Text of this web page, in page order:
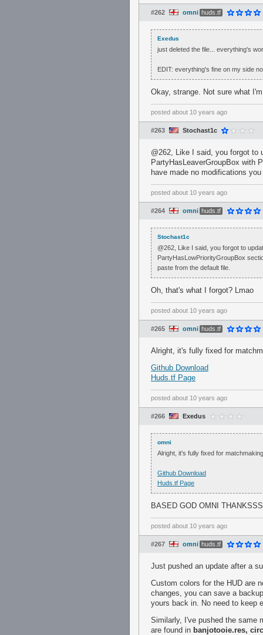
#262 omni huds.tf
Exedus
just deleted the file... everything's
EDIT: everything's fine on my side
Okay, strange. Not sure what
posted about 10 years ago
#263 Stochast1c
@262, Like I said, you forgot to
PartyHasLeaverGroupBox with
have made no modifications
posted about 10 years ago
#264 omni huds.tf
Stochast1c
@262, Like I said, you forgot to
PartyHasLowPriorityGroupBox
paste from the default file.
Oh, that's what I forgot? Lmao
posted about 10 years ago
#265 omni huds.tf
Alright, it's fully fixed for
Github Download
Huds.tf Page
posted about 10 years ago
#266 Exedus
omni
Alright, it's fully fixed for
Github Download
Huds.tf Page
BASED GOD OMNI
posted about 10 years ago
#267 omni huds.tf
Just pushed an update after a
Custom colors for the HUD are
changes, you can save a
yours back in. No need to keep
Similarly, I've pushed the same
are found in banjotooie.res,